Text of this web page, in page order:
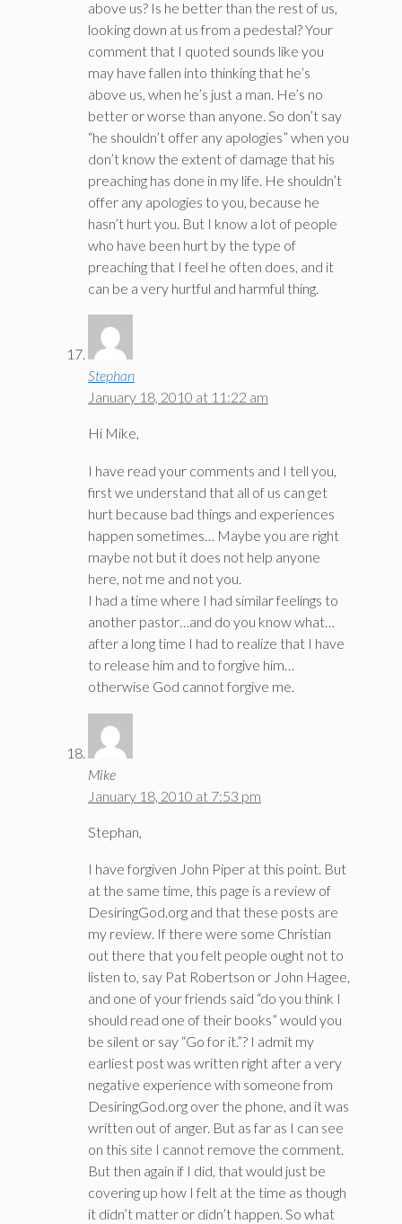
above us? Is he better than the rest of us,
looking down at us from a pedestal? Your
comment that I quoted sounds like you
may have fallen into thinking that he’s
above us, when he’s just a man. He’s no
better or worse than anyone. So don’t say
“he shouldn’t offer any apologies” when you
don’t know the extent of damage that his
preaching has done in my life. He shouldn’t
offer any apologies to you, because he
hasn’t hurt you. But I know a lot of people
who have been hurt by the type of
preaching that I feel he often does, and it
can be a very hurtful and harmful thing.
Stephan
January 18, 2010 at 11:22 am
Hi Mike,
I have read your comments and I tell you,
first we understand that all of us can get
hurt because bad things and experiences
happen sometimes… Maybe you are right
maybe not but it does not help anyone
here, not me and not you.
I had a time where I had similar feelings to
another pastor…and do you know what…
after a long time I had to realize that I have
to release him and to forgive him…
otherwise God cannot forgive me.
Mike
January 18, 2010 at 7:53 pm
Stephan,
I have forgiven John Piper at this point. But
at the same time, this page is a review of
DesiringGod.org and that these posts are
my review. If there were some Christian
out there that you felt people ought not to
listen to, say Pat Robertson or John Hagee,
and one of your friends said “do you think I
should read one of their books” would you
be silent or say “Go for it.”? I admit my
earliest post was written right after a very
negative experience with someone from
DesiringGod.org over the phone, and it was
written out of anger. But as far as I can see
on this site I cannot remove the comment.
But then again if I did, that would just be
covering up how I felt at the time as though
it didn’t matter or didn’t happen. So what